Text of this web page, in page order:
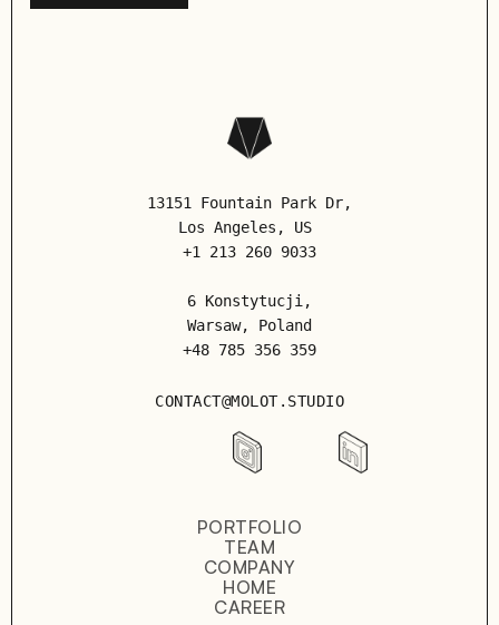
13151 Fountain Park Dr,
Los Angeles , US
+1 213 260 9033
6 Konstytucji,
Warsaw, Poland
+48 785 356 359
CONTACT@MOLOT.STUDIO
PORTFOLIO
TEAM
COMPANY
HOME
CAREER